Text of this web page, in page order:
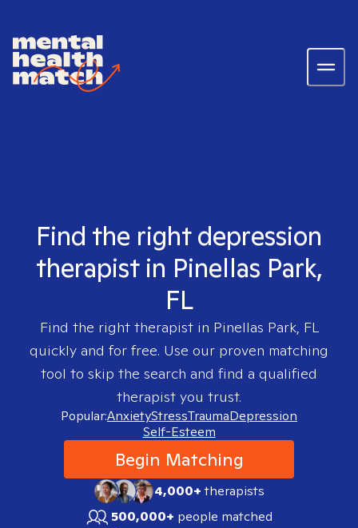
Find the right depression
therapist in Pinellas Park,
FL
Find the right therapist in Pinellas Park, FL
quickly and for free. Use our proven matching
tool to skip the search and find a qualified
therapist you trust.
Popular:AnxietyStressTraumaDepression
Self-Esteem
Begin Matching
4,000+therapists
500,000+ people matched